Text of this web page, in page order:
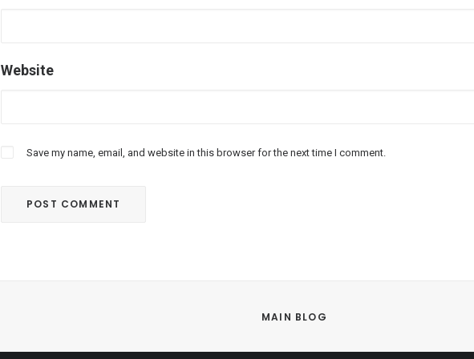
Website
Save my name, email, and website in this browser for the next time I comment.
MAIN BLOG